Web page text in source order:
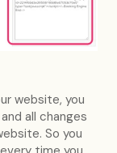
website, you
all changes
So you